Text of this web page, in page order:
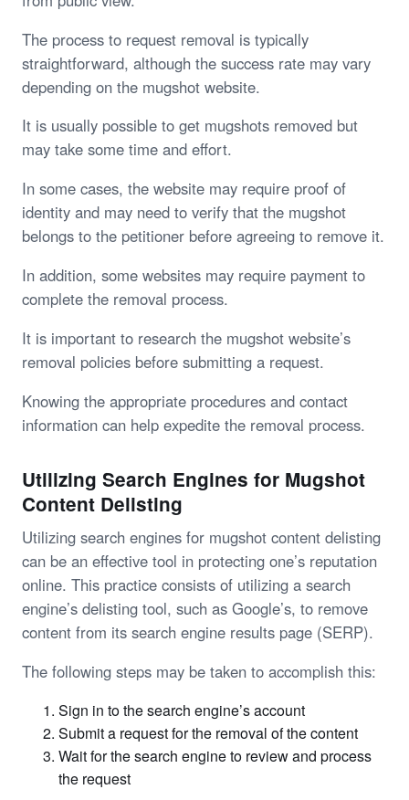
The process to request removal is typically
straightforward, although the success rate may vary
depending on the mugshot website.
It is usually possible to get mugshots removed but
may take some time and effort.
In some cases, the website may require proof of
identity and may need to verify that the mugshot
belongs to the petitioner before agreeing to remove it.
In addition, some websites may require payment to
complete the removal process.
It is important to research the mugshot website’s
removal policies before submitting a request.
Knowing the appropriate procedures and contact
information can help expedite the removal process.
Utilizing Search Engines for Mugshot
Content Delisting
Utilizing search engines for mugshot content delisting
can be an effective tool in protecting one’s reputation
online. This practice consists of utilizing a search
engine’s delisting tool, such as Google’s, to remove
content from its search engine results page (SERP).
The following steps may be taken to accomplish this:
Sign in to the search engine’s account
Submit a request for the removal of the content
Wait for the search engine to review and process
the request